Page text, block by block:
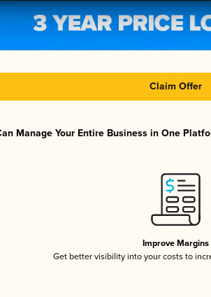
Claim Offer
Manage Your Entire Business in One
Improve Margins
Get better visibility into your costs to